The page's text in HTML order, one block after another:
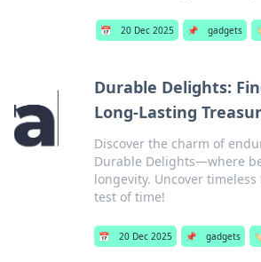
📅 20 Dec 2025 📌 gadgets
Durable Delights:
Long-Lasting
Discover the charm of
Durable Delights—where
longevity. Uncover
test of time!
📅 20 Dec 2025 📌 gadgets